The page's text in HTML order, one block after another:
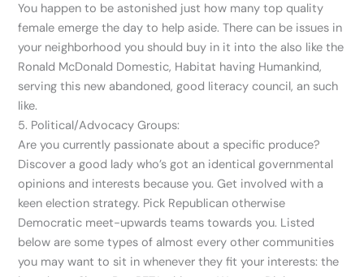
You happen to be astonished just how many top quality
female emerge the day to help aside. There can be issues in
your neighborhood you should buy in it into the also like the
Ronald McDonald Domestic, Habitat having Humankind,
serving this new abandoned, good literacy council, an such
like.
5. Political/Advocacy Groups:
Are you currently passionate about a specific produce?
Discover a good lady who’s got an identical governmental
opinions and interests because you. Get involved with a
keen election strategy. Pick Republican otherwise
Democratic meet-upwards teams towards you. Listed
below are some types of almost every other communities
you may want to sit in whenever they fit your interests: the